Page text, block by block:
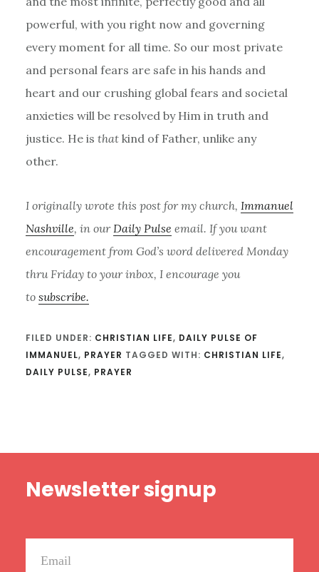
powerful, with you right now and governing
every moment for all time. So our most private
and personal fears are safe in his hands and
heart and our crushing global fears and societal
anxieties will be resolved by Him in truth and
justice. He is that kind of Father, unlike any
other.
I originally wrote this post for my church, Immanuel
Nashville, in our Daily Pulse email. If you want
encouragement from God’s word delivered Monday
thru Friday to your inbox, I encourage you
to subscribe.
FILED UNDER: CHRISTIAN LIFE, DAILY PULSE OF
IMMANUEL, PRAYER TAGGED WITH: CHRISTIAN LIFE,
DAILY PULSE, PRAYER
Newsletter signup